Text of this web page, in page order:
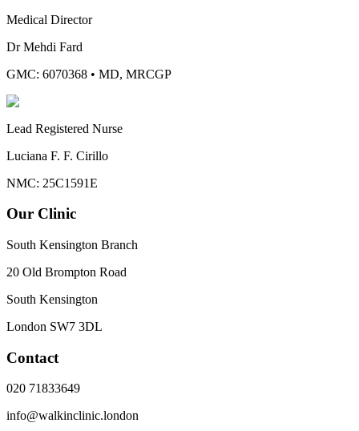
Medical Director
Dr Mehdi Fard
GMC: 6070368 • MD, MRCGP
Lead Registered Nurse
Luciana F. F. Cirillo
NMC: 25C1591E
Our Clinic
South Kensington Branch
20 Old Brompton Road
South Kensington
London SW7 3DL
Contact
020 71833649
info@walkinclinic.london